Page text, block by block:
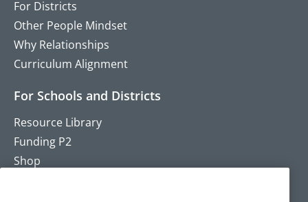
For Districts
Other People Mindset
Why Relationships
Curriculum Alignment
For Schools and Districts
Resource Library
Funding P2
Shop